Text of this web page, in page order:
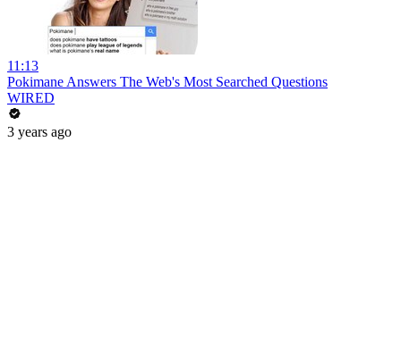
11:13
Pokimane Answers The Web's Most Searched Questions
WIRED
3 years ago